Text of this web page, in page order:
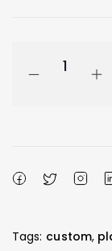
Tags: custom,